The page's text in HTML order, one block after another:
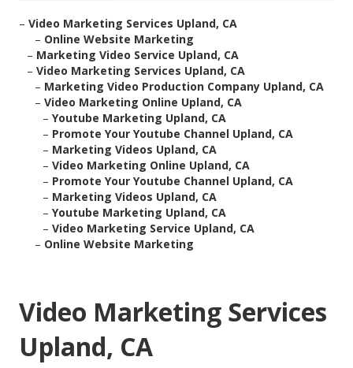
– Video Marketing Services Upland, CA
– Online Website Marketing
– Marketing Video Service Upland, CA
– Video Marketing Services Upland, CA
– Marketing Video Production Company Upland, CA
– Video Marketing Online Upland, CA
– Youtube Marketing Upland, CA
– Promote Your Youtube Channel Upland, CA
– Marketing Videos Upland, CA
– Video Marketing Online Upland, CA
– Promote Your Youtube Channel Upland, CA
– Marketing Videos Upland, CA
– Youtube Marketing Upland, CA
– Video Marketing Service Upland, CA
– Online Website Marketing
Video Marketing Services
Upland, CA